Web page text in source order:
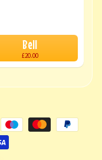
Bell
£20.00